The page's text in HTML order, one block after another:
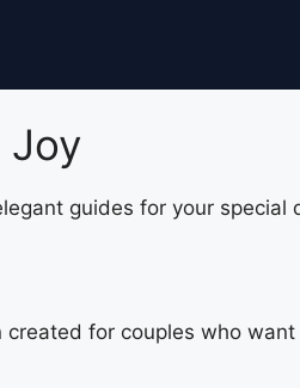
Joy
guides for your special
for couples who